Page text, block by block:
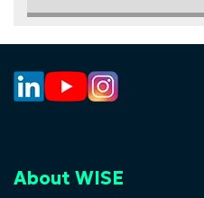
About WISE